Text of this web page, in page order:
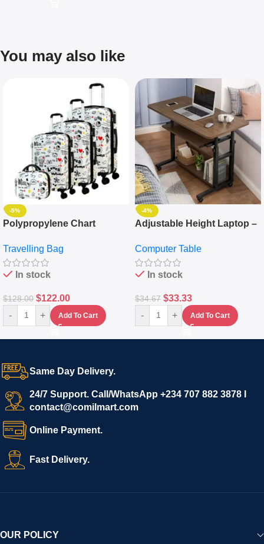
You may also like
-5%
Polypropylene Chart
Set Of 4 – White
Travelling Bag
In stock
$128.00 $122.00
- + Add To Cart
-4%
Adjustable Height Laptop –
Keyboard Drawer
Computer Table
In stock
$34.67 $33.33
- + Add To Cart
Same Day Delivery.
24/7 Support. Call/WhatsApp +234 707 882 3878 I
contact@comilmart.com
Online Payment.
Fast Delivery.
OUR POLICY